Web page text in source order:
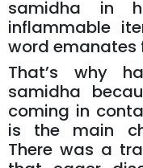
samidha in
inflammable
word
That’s why
samidha
coming in
is the main
There was a